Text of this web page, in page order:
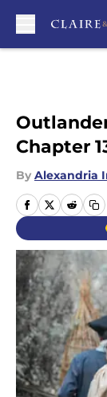
Chapter
By Alexandria